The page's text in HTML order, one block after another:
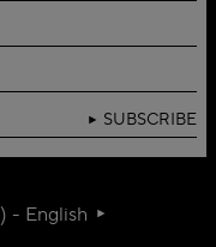
SUBSCRIBE
SA (﷼) - English